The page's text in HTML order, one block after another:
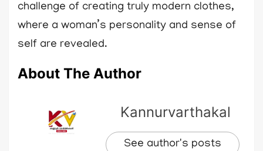
challenge of creating truly modern clothes,
where a woman’s personality and sense of
self are revealed.
About The Author
Kannurvarthakal
See author's posts